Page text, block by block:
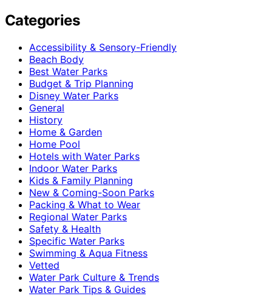
Categories
Accessibility & Sensory-Friendly
Beach Body
Best Water Parks
Budget & Trip Planning
Disney Water Parks
General
History
Home & Garden
Home Pool
Hotels with Water Parks
Indoor Water Parks
Kids & Family Planning
New & Coming-Soon Parks
Packing & What to Wear
Regional Water Parks
Safety & Health
Specific Water Parks
Swimming & Aqua Fitness
Vetted
Water Park Culture & Trends
Water Park Tips & Guides